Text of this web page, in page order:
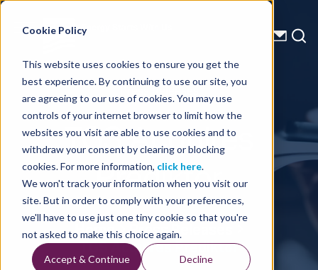
Cookie Policy
This website uses cookies to ensure you get the
best experience. By continuing to use our site, you
are agreeing to our use of cookies. You may use
controls of your internet browser to limit how the
websites you visit are able to use cookies and to
withdraw your consent by clearing or blocking
cookies. For more information, click here.
We won't track your information when you visit our
site. But in order to comply with your preferences,
we'll have to use just one tiny cookie so that you're
not asked to make this choice again.
Accept & Continue Decline
Energy Starts With Us
Press Releases
TGS Acquires
Prediktor
Home Press Releases
TGS Acquires Prediktor